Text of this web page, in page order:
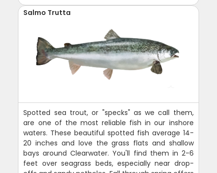
Salmo Trutta
Spotted sea trout, or "specks" as we call them,
are one of the most reliable fish in our inshore
waters. These beautiful spotted fish average 14-
20 inches and love the grass flats and shallow
bays around Clearwater. You'll find them in 2-6
feet over seagrass beds, especially near drop-